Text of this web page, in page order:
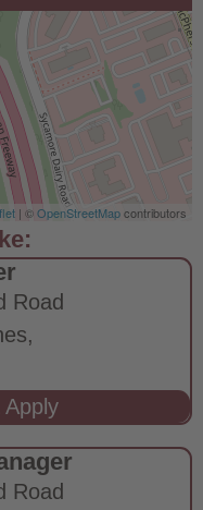
| ©OpenStreetMapcontributors
Road
Road